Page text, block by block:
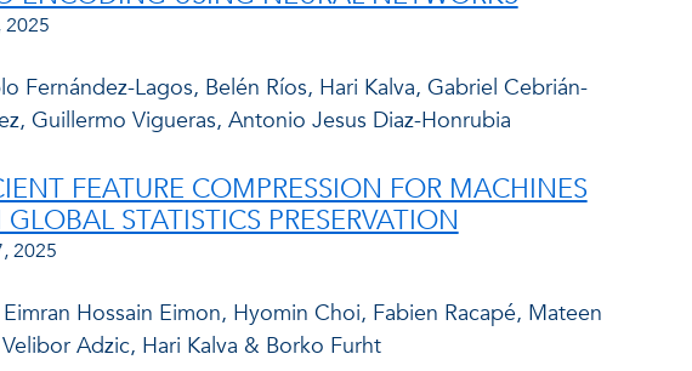
2025
Fernández-Lagos, Belén Ríos, Hari Kalva, Gabriel Cebrián-
Guillermo Vigueras, Antonio Jesus Diaz-Honrubia
FEATURE COMPRESSION FOR MACHINES
STATISTICS PRESERVATION
2025
Hossain Eimon, Hyomin Choi, Fabien Racapé, Mateen
Adzic, Hari Kalva & Borko Furht